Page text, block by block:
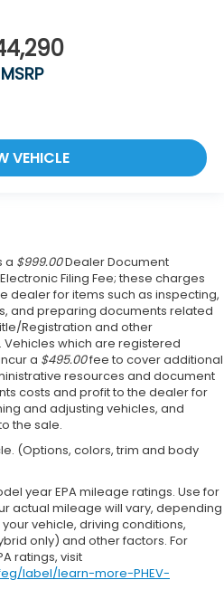
MSRP
VEHICLE
a $999.00Dealer Document
Filing Fee; these charges
dealer for items such as inspecting,
and preparing documents related
Registration and other
which are registered
a $495.00fee to cover additional
resources and document
costs and profit to the dealer for
and adjusting vehicles, and
the sale.
(Options, colors, trim and body
year EPA mileage ratings. Use for
actual mileage will vary, depending
vehicle, driving conditions,
only) and other factors. For
ratings, visit
label/learn-more-PHEV-